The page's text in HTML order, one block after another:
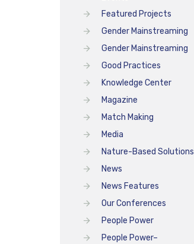
Featured Projects
Gender Mainstreaming
Gender Mainstreaming
Good Practices
Knowledge Center
Magazine
Match Making
Media
Nature-Based Solutions
News
News Features
Our Conferences
People Power
People Power–